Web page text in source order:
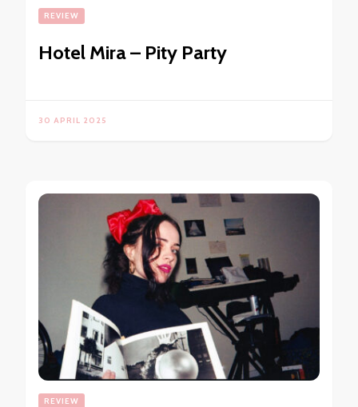
REVIEW
Hotel Mira – Pity Party
30 APRIL 2025
REVIEW